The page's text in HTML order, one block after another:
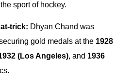
sport of hockey.
trick: Dhyan Chand was
gold medals at the 1928
(Los Angeles), and 1936